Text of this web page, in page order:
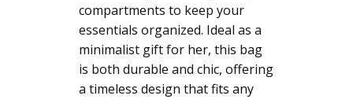
compartments to keep your
essentials organized. Ideal as a
minimalist gift for her, this bag
is both durable and chic, offering
a timeless design that fits any